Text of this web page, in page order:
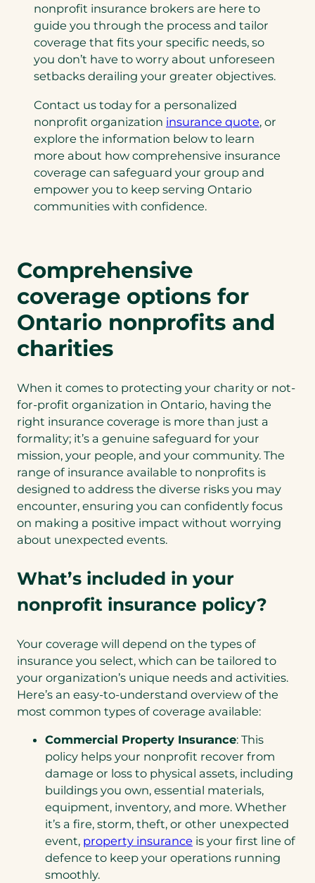
nonprofit insurance brokers are here to
guide you through the process and tailor
coverage that fits your specific needs, so
you don’t have to worry about unforeseen
setbacks derailing your greater objectives.
Contact us today for a personalized
nonprofit organization insurance quote, or
explore the information below to learn
more about how comprehensive insurance
coverage can safeguard your group and
empower you to keep serving Ontario
communities with confidence.
Comprehensive
coverage options for
Ontario nonprofits and
charities
When it comes to protecting your charity or not-
for-profit organization in Ontario, having the
right insurance coverage is more than just a
formality; it’s a genuine safeguard for your
mission, your people, and your community. The
range of insurance available to nonprofits is
designed to address the diverse risks you may
encounter, ensuring you can confidently focus
on making a positive impact without worrying
about unexpected events.
What’s included in your
nonprofit insurance policy?
Your coverage will depend on the types of
insurance you select, which can be tailored to
your organization’s unique needs and activities.
Here’s an easy-to-understand overview of the
most common types of coverage available:
Commercial Property Insurance: This
policy helps your nonprofit recover from
damage or loss to physical assets, including
buildings you own, essential materials,
equipment, inventory, and more. Whether
it’s a fire, storm, theft, or other unexpected
event, property insurance is your first line of
defence to keep your operations running
smoothly.